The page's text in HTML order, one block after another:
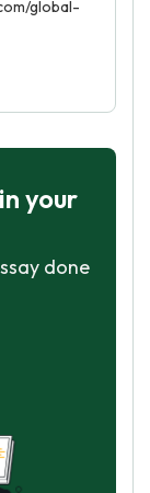
global-
your
done